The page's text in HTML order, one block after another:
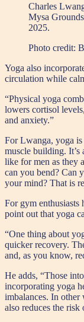
Charles
Mysa
2025.
Photo credit:
Yoga also
circulation while
“Physical yoga
lowers cortisol
and anxiety.”
For Lwanga, yoga
muscle building.
like for men as they
can you bend? Can
your mind? That is
For gym
point out that yoga
“One thing about
quicker recovery.
and, as you know,
He adds, “Those
incorporating yoga
imbalances. In other
also reduces the risk